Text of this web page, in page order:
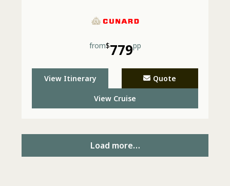
from$779pp
View Itinerary Quote
View Cruise
Load more…